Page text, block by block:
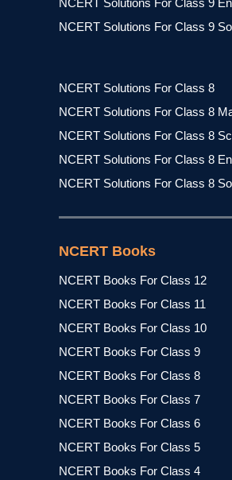
NCERT Solutions For Class 9
NCERT Solutions For Class 9
NCERT Solutions For Class 8
NCERT Solutions For Class 8
NCERT Solutions For Class 8
NCERT Solutions For Class 8
NCERT Solutions For Class 8
NCERT Books
NCERT Books For Class 12
NCERT Books For Class 11
NCERT Books For Class 10
NCERT Books For Class 9
NCERT Books For Class 8
NCERT Books For Class 7
NCERT Books For Class 6
NCERT Books For Class 5
NCERT Books For Class 4